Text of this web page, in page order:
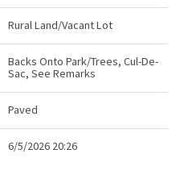
Rural Land/Vacant Lot
Backs Onto Park/Trees, Cul-De-
Sac, See Remarks
Paved
6/5/2026 20:26